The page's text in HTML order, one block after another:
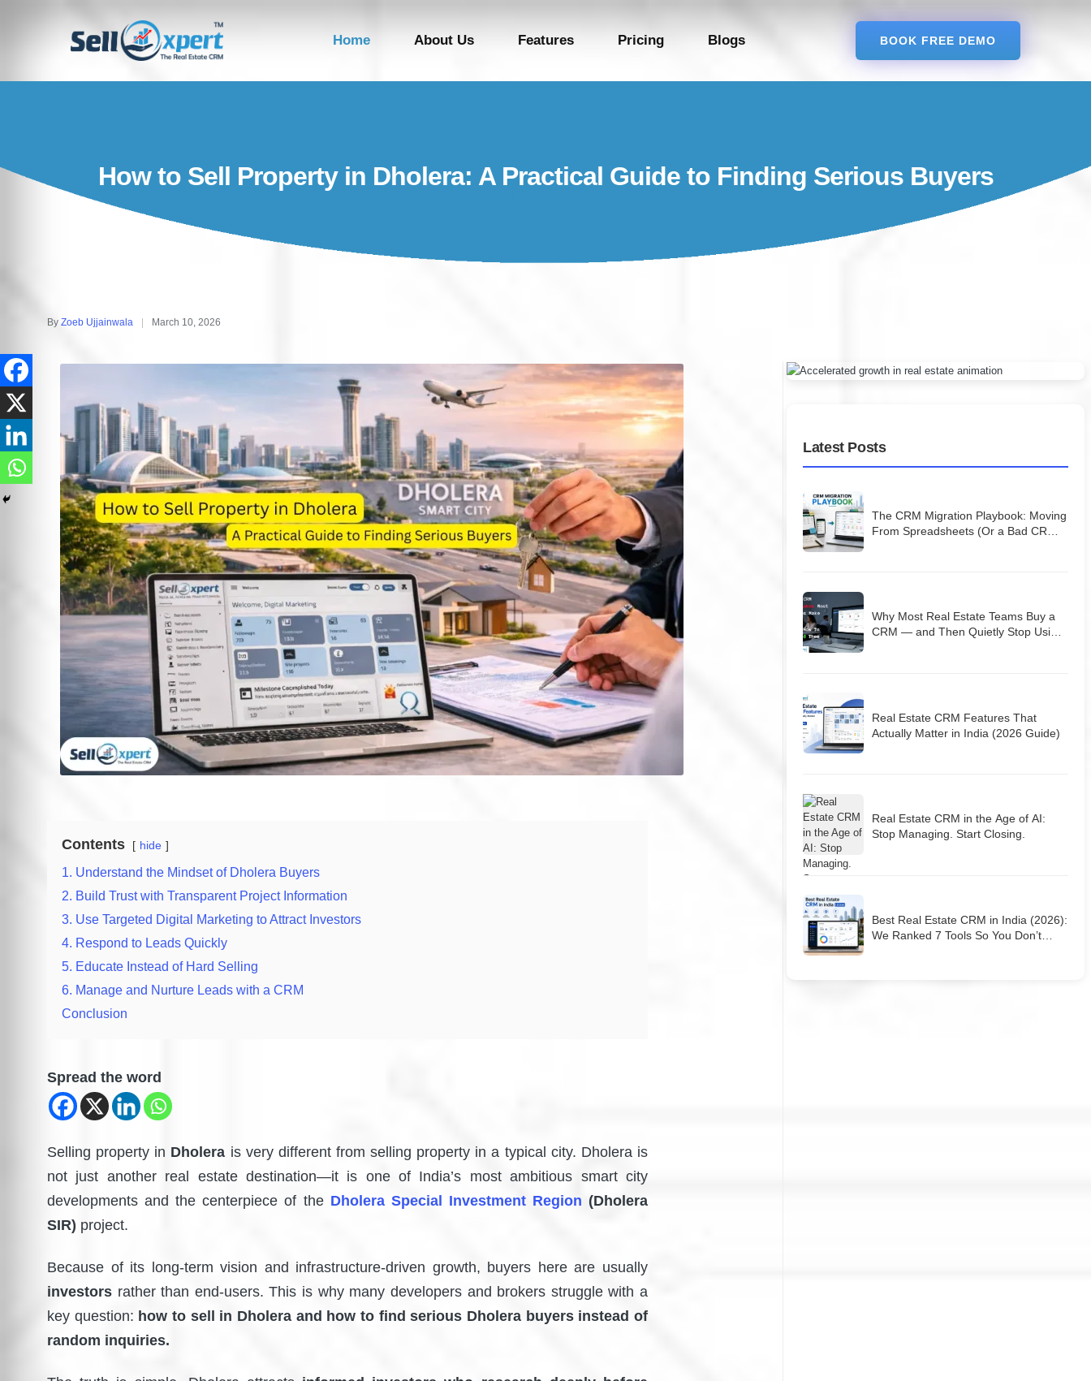
Home About Us Features Pricing Blogs BOOK FREE DEMO
How to Sell Property in Dholera: A Practical Guide to Finding Serious Buyers
Posted
By Zoeb Ujjainwala March 10, 2026
Contents hide
1. Understand the Mindset of Dholera Buyers
2. Build Trust with Transparent Project Information
3. Use Targeted Digital Marketing to Attract Investors
4. Respond to Leads Quickly
5. Educate Instead of Hard Selling
6. Manage and Nurture Leads with a CRM
Conclusion
Spread the word
Selling property in Dholera is very different from selling property in a typical city. Dholera is
not just another real estate destination—it is one of India’s most ambitious smart city
developments and the centerpiece of the Dholera Special Investment Region (Dholera
SIR) project.
Because of its long-term vision and infrastructure-driven growth, buyers here are usually
investors rather than end-users. This is why many developers and brokers struggle with a
key question: how to sell in Dholera and how to find serious Dholera buyers instead of
random inquiries.
Latest Posts
The CRM Migration Playbook: Moving
From Spreadsheets (Or a Bad CRM)
Why Most Real Estate Teams Buy a
CRM — and Then Quietly Stop Using
Real Estate CRM Features That
Actually Matter in India (2026 Guide)
Real Estate CRM in the Age of AI:
Stop Managing. Start Closing.
Best Real Estate CRM in India (2026):
We Ranked 7 Tools So You Don’t